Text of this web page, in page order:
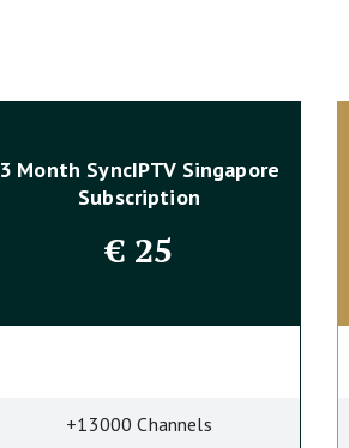
3 Month SyncIPTV Singapore
Subscription
€25
+13000 Channels